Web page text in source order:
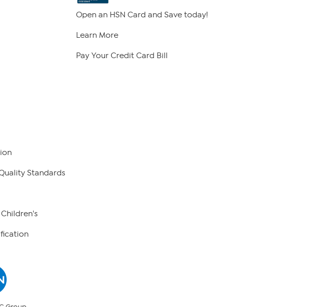
Standards
Open an HSN Card and Save today!
Learn More
Pay Your Credit Card Bill